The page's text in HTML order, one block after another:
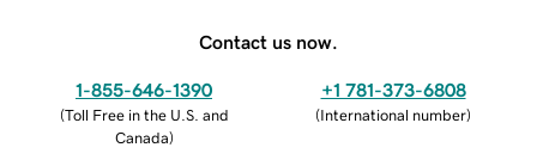
Contact us now.
1-855-646-1390
(Toll Free in the U.S. and
Canada)
+1 781-373-6808
(International number)